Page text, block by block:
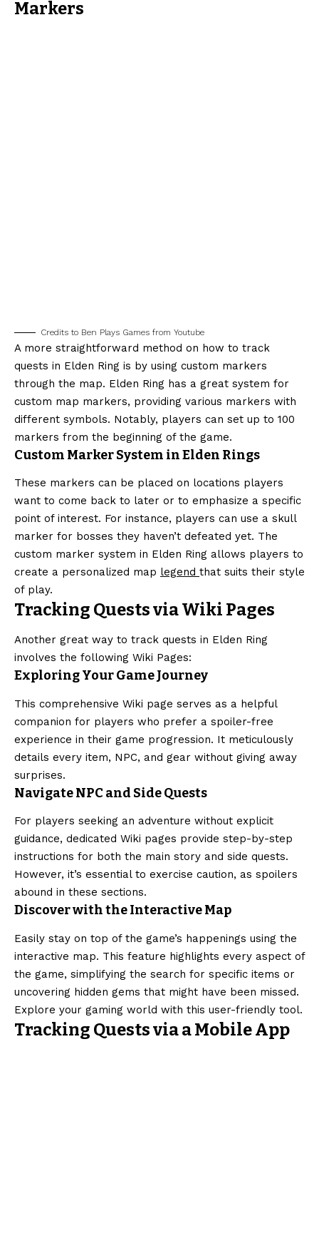
Markers
Credits to Ben Plays Games from Youtube
A more straightforward method on how to track
quests in Elden Ring is by using custom markers
through the map. Elden Ring has a great system for
custom map markers, providing various markers with
different symbols. Notably, players can set up to 100
markers from the beginning of the game.
Custom Marker System in Elden Rings
These markers can be placed on locations players
want to come back to later or to emphasize a specific
point of interest. For instance, players can use a skull
marker for bosses they haven’t defeated yet. The
custom marker system in Elden Ring allows players to
create a personalized map legend that suits their style
of play.
Tracking Quests via Wiki Pages
Another great way to track quests in Elden Ring
involves the following Wiki Pages:
Exploring Your Game Journey
This comprehensive Wiki page serves as a helpful
companion for players who prefer a spoiler-free
experience in their game progression. It meticulously
details every item, NPC, and gear without giving away
surprises.
Navigate NPC and Side Quests
For players seeking an adventure without explicit
guidance, dedicated Wiki pages provide step-by-step
instructions for both the main story and side quests.
However, it’s essential to exercise caution, as spoilers
abound in these sections.
Discover with the Interactive Map
Easily stay on top of the game’s happenings using the
interactive map. This feature highlights every aspect of
the game, simplifying the search for specific items or
uncovering hidden gems that might have been missed.
Explore your gaming world with this user-friendly tool.
Tracking Quests via a Mobile App